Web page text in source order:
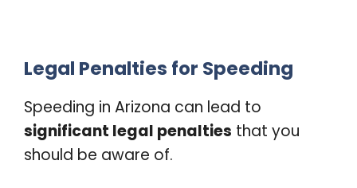
Legal Penalties for Speeding
Speeding in Arizona can lead to
significant legal penalties that you
should be aware of.